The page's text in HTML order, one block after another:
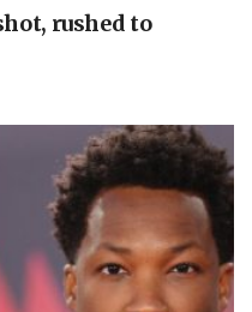
rushed to